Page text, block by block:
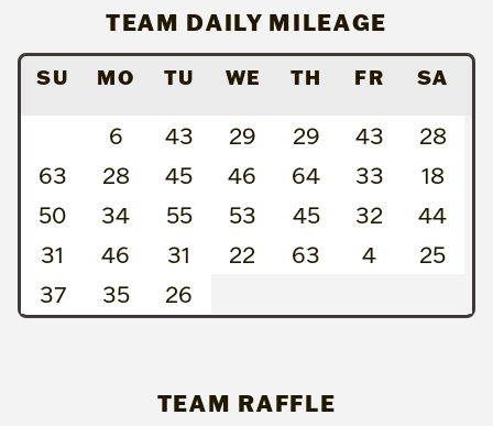
TEAM DAILY MILEAGE
SU MO TU WE TH FR SA
6 43 29 29 43
28
63
28 45 46 64 33
18
50
34 55 53 45 32
44
31
46 31 22 63 4
25
37
35 26
TEAM RAFFLE